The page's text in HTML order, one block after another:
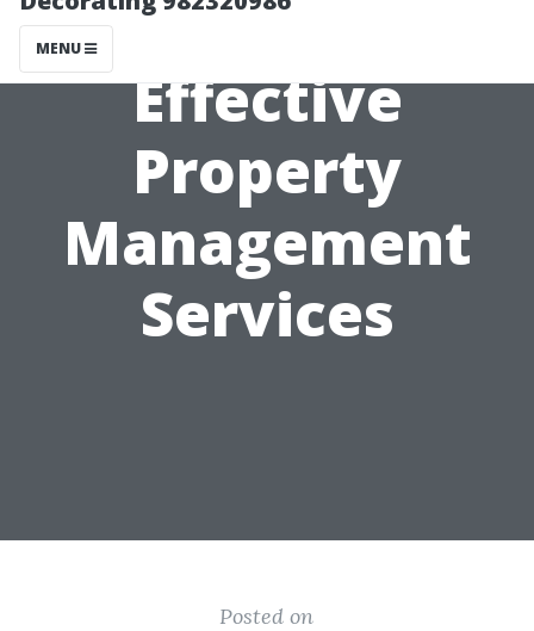
MENU
through
Effective
Property
Management
Services
Posted on